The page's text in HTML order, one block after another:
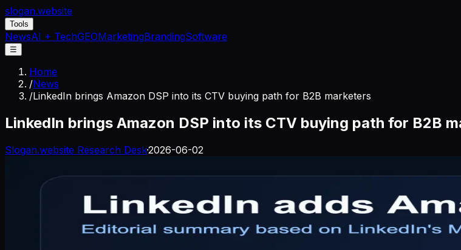
slogan.website
Tools
NewsAI + TechGEOMarketingBrandingSoftware
☰
Home
/News
/LinkedIn brings Amazon DSP into its CTV buying path for B2B marketers
LinkedIn brings Amazon DSP into its CTV buying path for B2B
Slogan.website Research Desk·2026-06-02